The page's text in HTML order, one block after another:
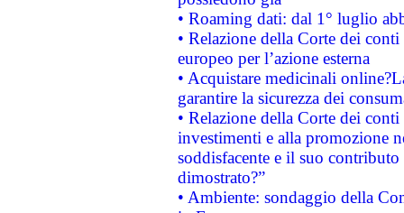
• Roaming dati: dal 1° luglio
• Relazione della Corte dei
europeo per l’azione esterna
• Acquistare medicinali
garantire la sicurezza dei
• Relazione della Corte dei
investimenti e alla promozione
soddisfacente e il suo
dimostrato?”
• Ambiente: sondaggio della